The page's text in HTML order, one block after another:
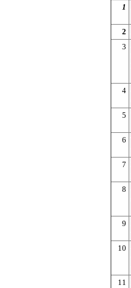
1
2
3
4
5
6
7
8
9
10
11